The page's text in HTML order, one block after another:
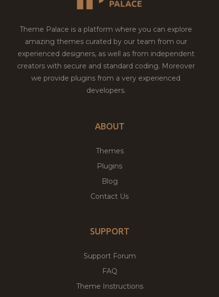
Theme Palace is a platform where you can explore
amazing themes curated by our team from our
experienced designers, as well as from independent
creators with secure and standard coding. Moreover
we provide plugins from a very experienced
developers.
ABOUT
Themes
Plugins
Blog
Contact Us
SUPPORT
Support Forum
FAQ
Theme Instructions